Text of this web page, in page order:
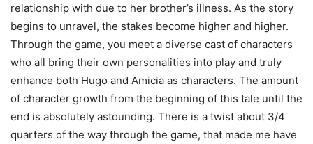
relationship with due to her brother’s illness. As the story
begins to unravel, the stakes become higher and higher.
Through the game, you meet a diverse cast of characters
who all bring their own personalities into play and truly
enhance both Hugo and Amicia as characters. The amount
of character growth from the beginning of this tale until the
end is absolutely astounding. There is a twist about 3/4
quarters of the way through the game, that made me have